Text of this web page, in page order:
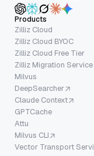
Products
Zilliz Cloud
Zilliz Cloud BYOC
Zilliz Cloud Free Tier
Zilliz Migration Service
Milvus
DeepSearcher
Claude Context
GPTCache
Attu
Milvus CLI
Vector Transport